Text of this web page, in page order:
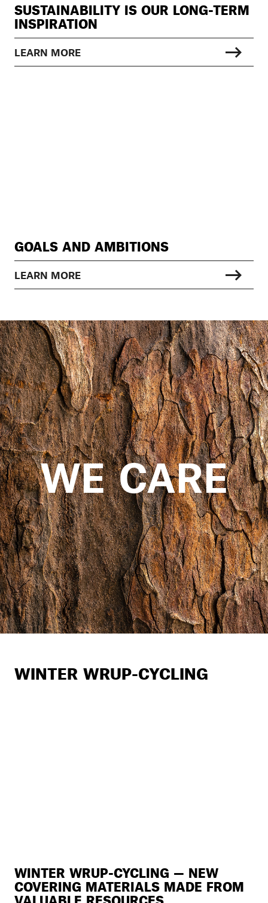
SUSTAINABILITY IS OUR LONG-TERM
INSPIRATION
LEARN MORE
GOALS AND AMBITIONS
LEARN MORE
WE CARE
WINTER WRUP-CYCLING
WINTER WRUP-CYCLING — NEW
COVERING MATERIALS MADE FROM